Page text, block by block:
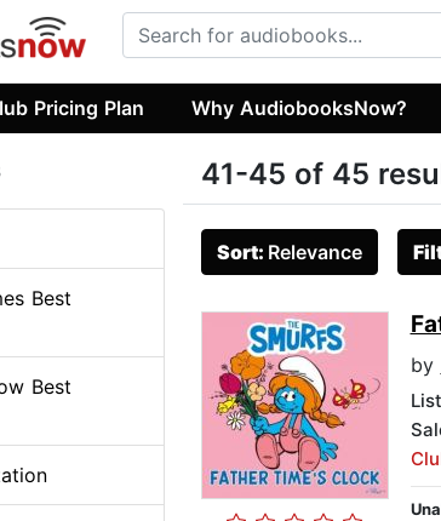
Pricing Plan Why AudiobooksNow?
41-45 of 45
Sort: Relevance
by
Best
Best